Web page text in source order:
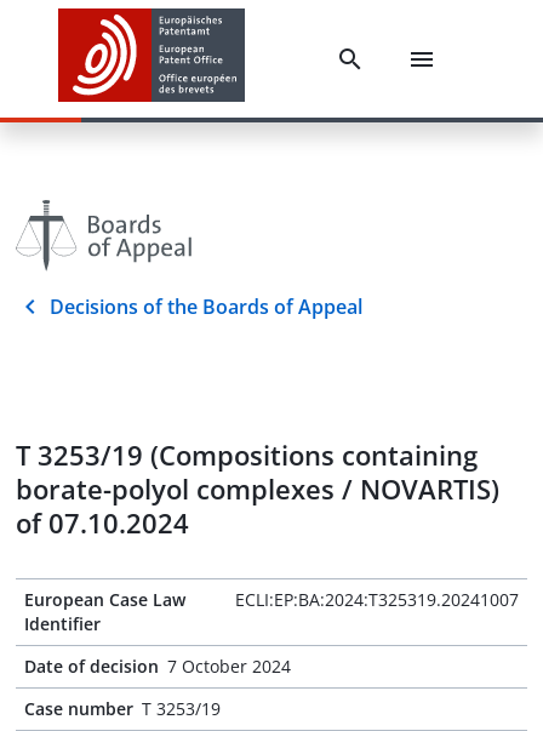
Decisions of the Boards of Appeal
T 3253/19 (Compositions containing
borate-polyol complexes / NOVARTIS)
of 07.10.2024
European Case Law
Identifier
ECLI:EP:BA:2024:T325319.20241007
Date of decision 7 October 2024
Case number T 3253/19